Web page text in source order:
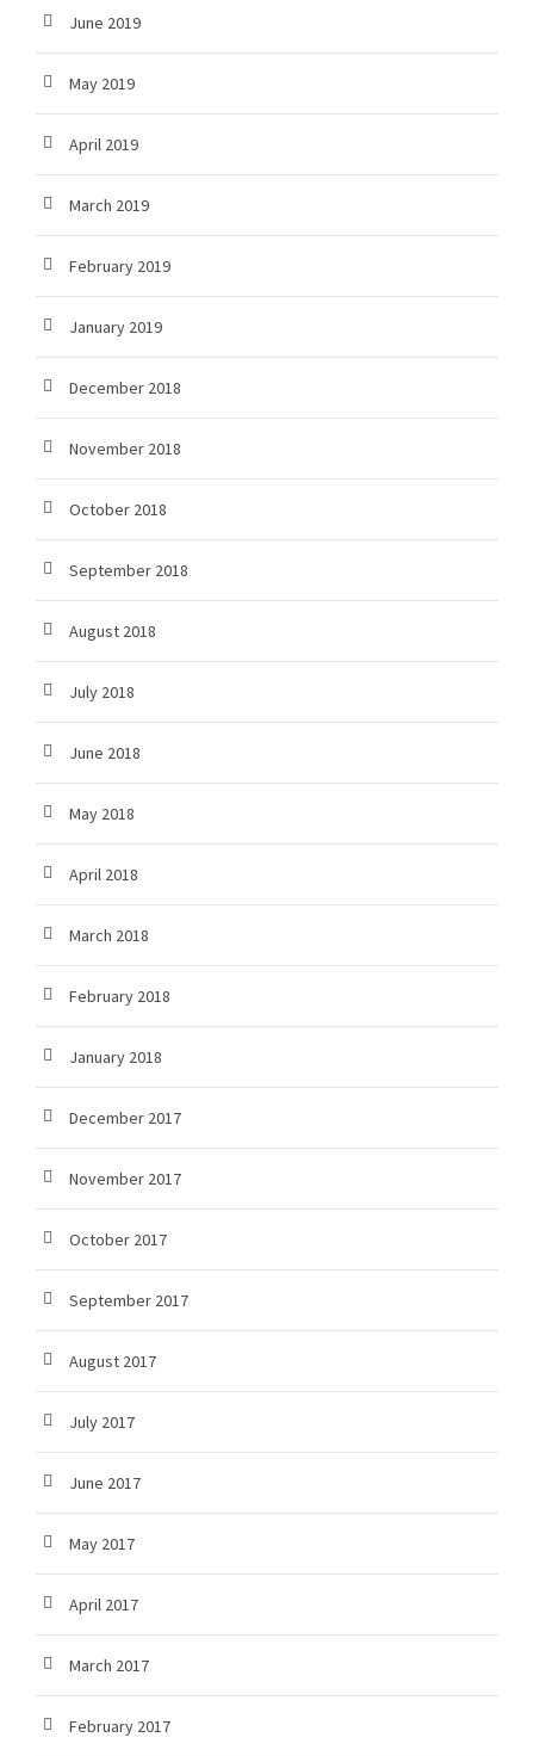
June 2019
May 2019
April 2019
March 2019
February 2019
January 2019
December 2018
November 2018
October 2018
September 2018
August 2018
July 2018
June 2018
May 2018
April 2018
March 2018
February 2018
January 2018
December 2017
November 2017
October 2017
September 2017
August 2017
July 2017
June 2017
May 2017
April 2017
March 2017
February 2017